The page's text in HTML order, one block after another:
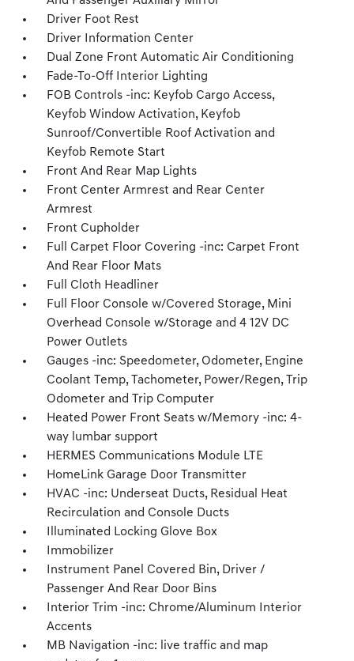
Driver Foot Rest
Driver Information Center
Dual Zone Front Automatic Air Conditioning
Fade-To-Off Interior Lighting
FOB Controls -inc: Keyfob Cargo Access,
Keyfob Window Activation, Keyfob
Sunroof/Convertible Roof Activation and
Keyfob Remote Start
Front And Rear Map Lights
Front Center Armrest and Rear Center
Armrest
Front Cupholder
Full Carpet Floor Covering -inc: Carpet Front
And Rear Floor Mats
Full Cloth Headliner
Full Floor Console w/Covered Storage, Mini
Overhead Console w/Storage and 4 12V DC
Power Outlets
Gauges -inc: Speedometer, Odometer, Engine
Coolant Temp, Tachometer, Power/Regen, Trip
Odometer and Trip Computer
Heated Power Front Seats w/Memory -inc: 4-
way lumbar support
HERMES Communications Module LTE
HomeLink Garage Door Transmitter
HVAC -inc: Underseat Ducts, Residual Heat
Recirculation and Console Ducts
Illuminated Locking Glove Box
Immobilizer
Instrument Panel Covered Bin, Driver /
Passenger And Rear Door Bins
Interior Trim -inc: Chrome/Aluminum Interior
Accents
MB Navigation -inc: live traffic and map